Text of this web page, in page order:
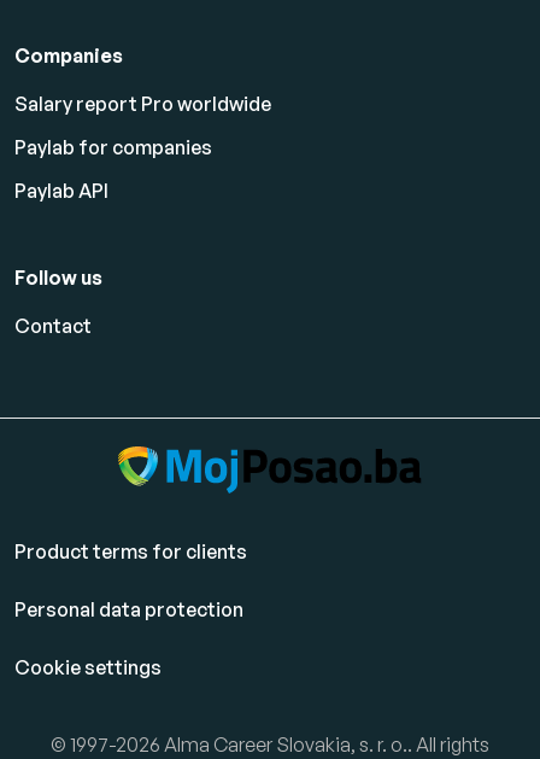
Companies
Salary report Pro worldwide
Paylab for companies
Paylab API
Follow us
Contact
Product terms for clients
Personal data protection
Cookie settings
© 1997-2026 Alma Career Slovakia, s. r. o.. All rights